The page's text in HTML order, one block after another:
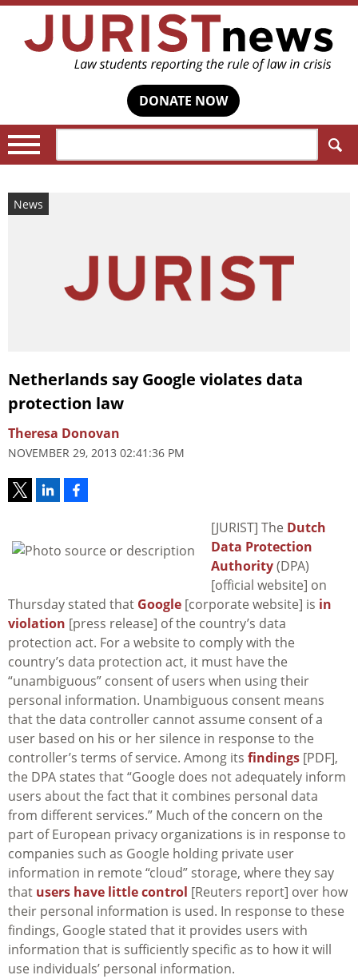
DONATE NOW
News
Netherlands say Google violates data
protection law
Theresa Donovan
NOVEMBER 29, 2013 02:41:36 PM
[JURIST] The Dutch
Data Protection
Authority(DPA)
[official website] on
Thursday stated that Google [corporate website] is in
violation [press release] of the country’s data
protection act. For a website to comply with the
country’s data protection act, it must have the
“unambiguous” consent of users when using their
personal information. Unambiguous consent means
that the data controller cannot assume consent of a
user based on his or her silence in response to the
controller’s terms of service. Among its findings [PDF],
the DPA states that “Google does not adequately inform
users about the fact that it combines personal data
from different services.” Much of the concern on the
part of European privacy organizations is in response to
companies such as Google holding private user
information in remote “cloud” storage, where they say
that users have little control [Reuters report] over how
their personal information is used. In response to these
findings, Google stated that it provides users with
information that is sufficiently specific as to how it will
use individuals’ personal information.